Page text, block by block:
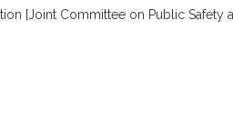
[Joint Committee on Public Safety